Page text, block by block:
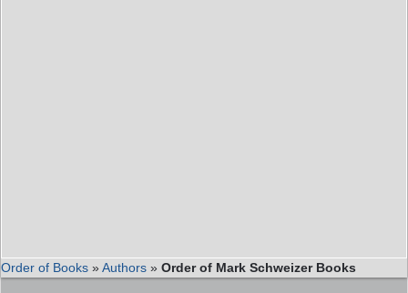
Order of Books »Authors » Order of Mark Schweizer Books